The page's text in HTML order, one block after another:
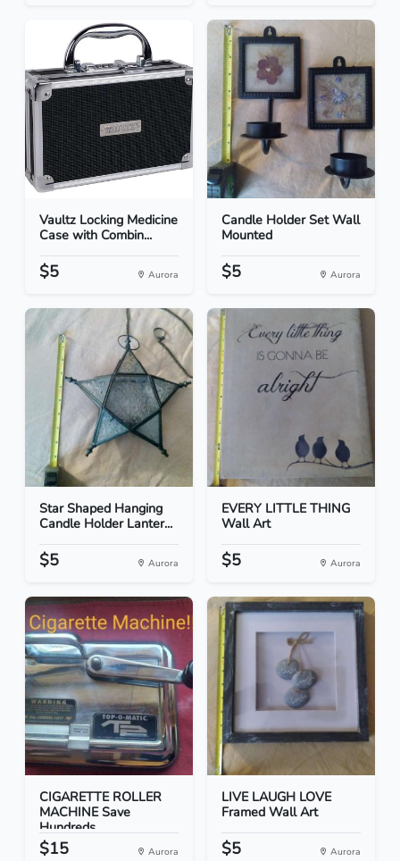
Vaultz Locking Medicine
Case with Combin...
$5 Aurora
Candle Holder Set Wall
Mounted
$5 Aurora
Star Shaped Hanging
Candle Holder Lanter...
$5 Aurora
EVERY LITTLE THING
Wall Art
$5 Aurora
CIGARETTE ROLLER
MACHINE Save
Hundreds
$15 Aurora
LIVE LAUGH LOVE
Framed Wall Art
$5 Aurora